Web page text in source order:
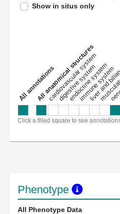
Show in situs only
a
l
l
a
n
n
o
t
a
t
i
o
ns
All anatomical structures
cardiovascular system
digestive system
endocrine system
immune system
liver and
Click a filled square to see
Phenotype
All Phenotype Data